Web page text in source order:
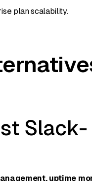
plan scalability.
Slack-
uptime